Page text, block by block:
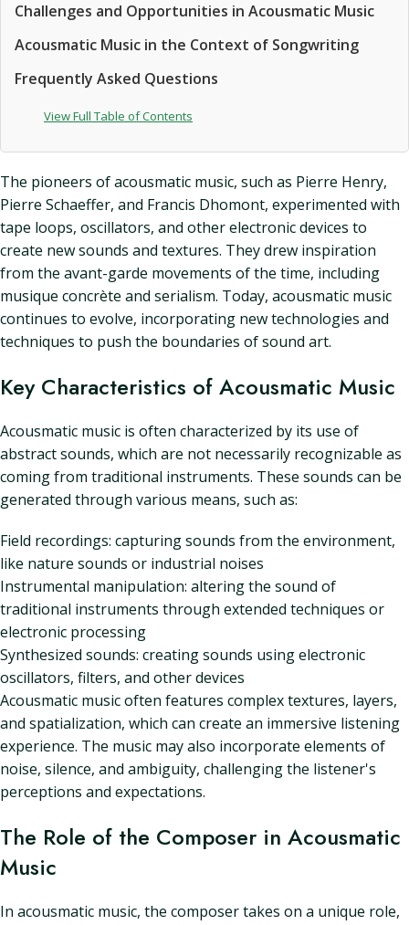
Challenges and Opportunities in Acousmatic Music
Acousmatic Music in the Context of Songwriting
Frequently Asked Questions
View Full Table of Contents
The pioneers of acousmatic music, such as Pierre Henry,
Pierre Schaeffer, and Francis Dhomont, experimented with
tape loops, oscillators, and other electronic devices to
create new sounds and textures. They drew inspiration
from the avant-garde movements of the time, including
musique concrète and serialism. Today, acousmatic music
continues to evolve, incorporating new technologies and
techniques to push the boundaries of sound art.
Key Characteristics of Acousmatic Music
Acousmatic music is often characterized by its use of
abstract sounds, which are not necessarily recognizable as
coming from traditional instruments. These sounds can be
generated through various means, such as:
Field recordings: capturing sounds from the environment,
like nature sounds or industrial noises
Instrumental manipulation: altering the sound of
traditional instruments through extended techniques or
electronic processing
Synthesized sounds: creating sounds using electronic
oscillators, filters, and other devices
Acousmatic music often features complex textures, layers,
and spatialization, which can create an immersive listening
experience. The music may also incorporate elements of
noise, silence, and ambiguity, challenging the listener's
perceptions and expectations.
The Role of the Composer in Acousmatic
Music
In acousmatic music, the composer takes on a unique role,